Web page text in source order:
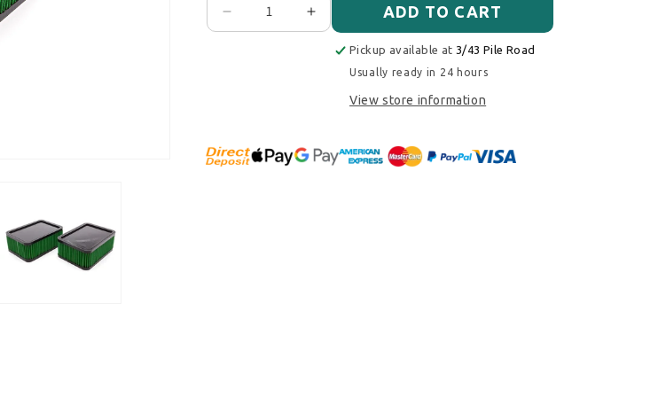
Decrease quantity for Cobb Tuning Drop In Air Filters PAIR -
Increase quantity for Cobb Tuning Drop In Air
ADD TO CART
Pickup available at 3/43 Pile Road
Usually ready in 24 hours
View store information